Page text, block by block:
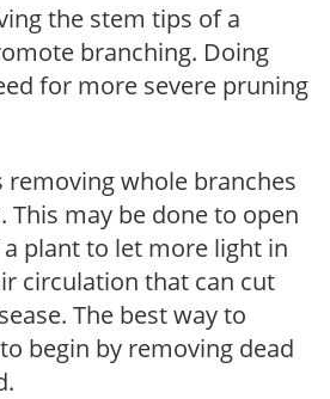
the stem tips of a
branching. Doing
for more severe pruning
removing whole branches
This may be done to open
plant to let more light in
circulation that can cut
The best way to
begin by removing dead